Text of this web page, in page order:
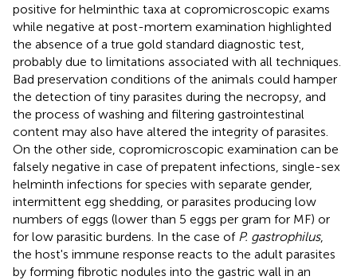
positive for helminthic taxa at copromicroscopic exams
while negative at post-mortem examination highlighted
the absence of a true gold standard diagnostic test,
probably due to limitations associated with all techniques.
Bad preservation conditions of the animals could hamper
the detection of tiny parasites during the necropsy, and
the process of washing and filtering gastrointestinal
content may also have altered the integrity of parasites.
On the other side, copromicroscopic examination can be
falsely negative in case of prepatent infections, single-sex
helminth infections for species with separate gender,
intermittent egg shedding, or parasites producing low
numbers of eggs (lower than 5 eggs per gram for MF) or
for low parasitic burdens. In the case of P. gastrophilus,
the host's immune response reacts to the adult parasites
by forming fibrotic nodules into the gastric wall in an